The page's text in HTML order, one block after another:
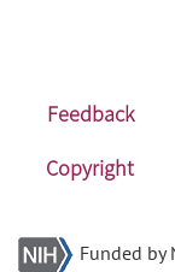
Feedback
Copyright
Funded by